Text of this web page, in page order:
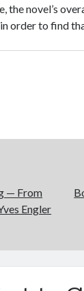
the novel’s
order to find
— From
Engler